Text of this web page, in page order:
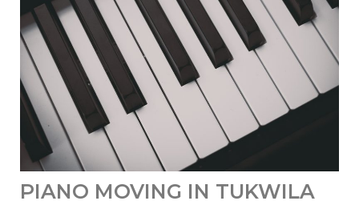
PIANO MOVING IN TUKWILA